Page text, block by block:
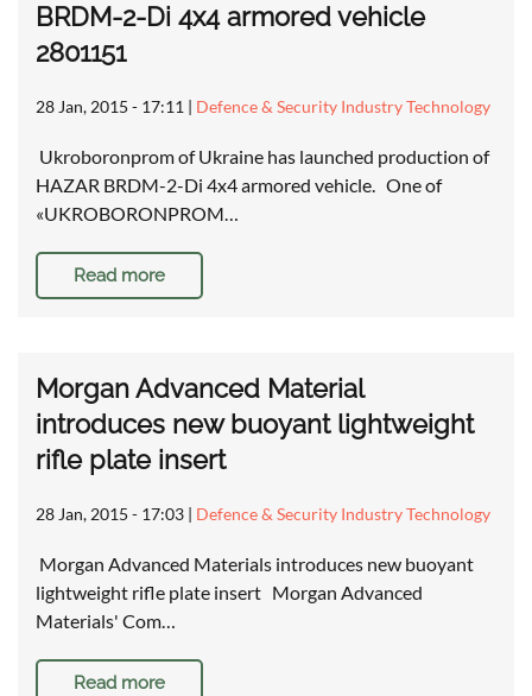
BRDM-2-Di 4x4 armored vehicle
2801151
28 Jan, 2015 - 17:11 | Defence & Security Industry Technology
Ukroboronprom of Ukraine has launched production of
HAZAR BRDM-2-Di 4x4 armored vehicle. One of
«UKROBORONPROM…
Read more
Morgan Advanced Material
introduces new buoyant lightweight
rifle plate insert
28 Jan, 2015 - 17:03 | Defence & Security Industry Technology
Morgan Advanced Materials introduces new buoyant
lightweight rifle plate insert Morgan Advanced
Materials' Com…
Read more